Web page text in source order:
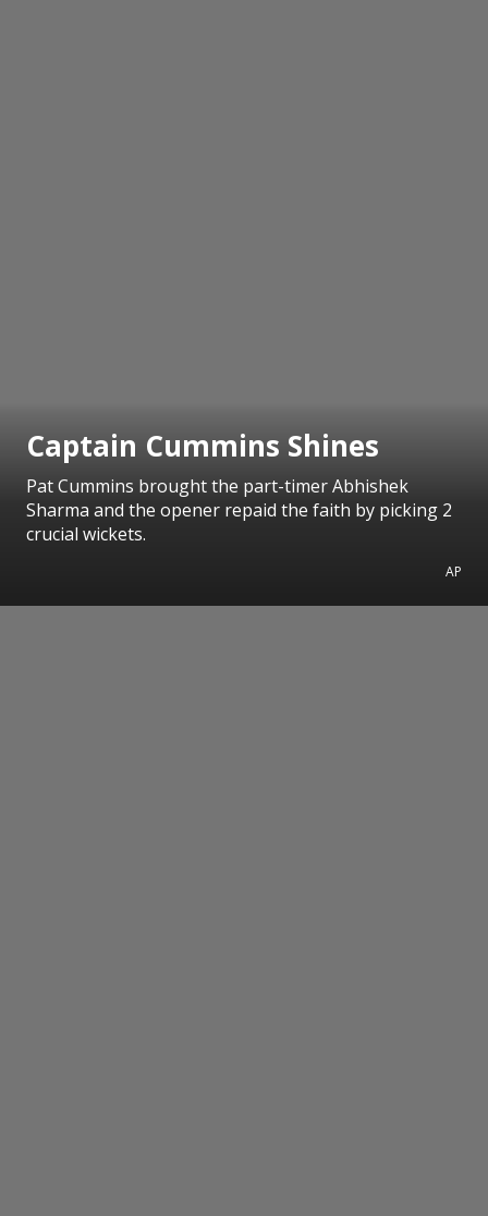
Captain Cummins Shines
Pat Cummins brought the part-timer Abhishek
Sharma and the opener repaid the faith by picking 2
crucial wickets.
AP